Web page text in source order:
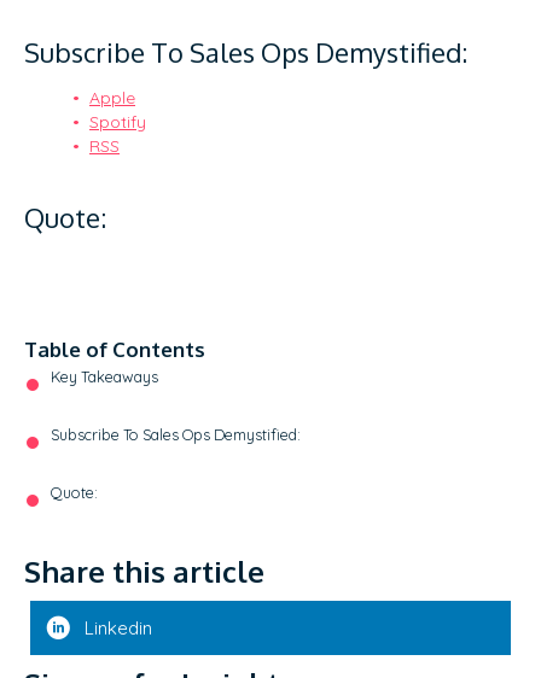
Subscribe To Sales Ops Demystified:
Apple
Spotify
RSS
Quote:
Table of Contents
Key Takeaways
Subscribe To Sales Ops Demystified:
Quote:
Share this article
Linkedin